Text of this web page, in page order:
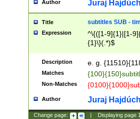
Author Juraj
Title subtitles SUB -
Expression
^\{([1-9]{1}|[1-
{1}\}(.*)$
Description e. g.
Matches
Non-Matches
Author Juraj
Change page: Displaying page